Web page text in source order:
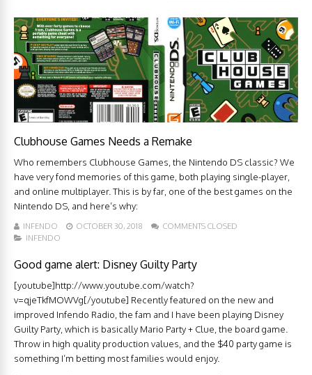
Clubhouse Games Needs a Remake
Who remembers Clubhouse Games, the Nintendo DS classic? We
have very fond memories of this game, both playing single-player,
and online multiplayer. This is by far, one of the best games on the
Nintendo DS, and here’s why:
INFENDO OCTOBER 30, 2018
COMMENTS CLOSED
INFENDO
Good game alert: Disney Guilty Party
[youtube]http://www.youtube.com/watch?
v=qjeTkfMOWVg[/youtube] Recently featured on the new and
improved Infendo Radio, the fam and I have been playing Disney
Guilty Party, which is basically Mario Party + Clue, the board game.
Throw in high quality production values, and the $40 party game is
something I’m betting most families would enjoy.